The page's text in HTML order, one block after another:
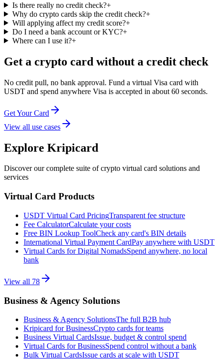
Is there really no credit check?+
Why do crypto cards skip the credit check?+
Will applying affect my credit score?+
Do I need a bank account or KYC?+
Where can I use it?+
Get a crypto card without a credit check
No credit pull, no bank approval. Fund a virtual Visa card with
USDT and spend anywhere Visa is accepted in about 60 seconds.
Get Your Card
View all use cases
Explore Kripicard
Discover our complete suite of crypto virtual card solutions and
services
Virtual Card Products
USDT Virtual Card PricingTransparent fee structure
Fee CalculatorCalculate your costs
Free BIN Lookup ToolCheck any card's BIN details
International Virtual Payment CardPay anywhere with USDT
Virtual Cards for Digital NomadsSpend anywhere, no local
bank
View all 78
Business & Agency Solutions
Business & Agency SolutionsThe full B2B hub
Kripicard for BusinessCrypto cards for teams
Business Virtual CardsIssue, budget & control spend
Virtual Cards for BusinessSpend control without a bank
Bulk Virtual CardsIssue cards at scale with USDT